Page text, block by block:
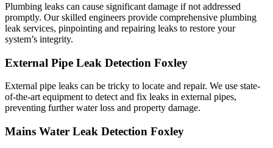
Plumbing leaks can cause significant damage if not addressed
promptly. Our skilled engineers provide comprehensive plumbing
leak services, pinpointing and repairing leaks to restore your
system’s integrity.
External Pipe Leak Detection Foxley
External pipe leaks can be tricky to locate and repair. We use state-
of-the-art equipment to detect and fix leaks in external pipes,
preventing further water loss and property damage.
Mains Water Leak Detection Foxley